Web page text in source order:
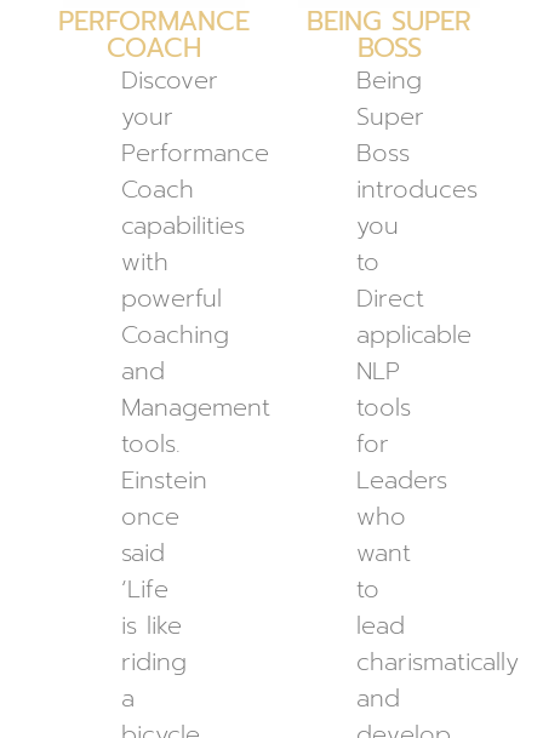
PERFORMANCE
COACH
Discover
your
Performance
Coach
capabilities
with
powerful
Coaching
and
Management
tools.
Einstein
once
said
‘Life
is like
riding
a
BEING SUPER
BOSS
Being
Super
Boss
introduces
you
to
Direct
applicable
NLP
tools
for
Leaders
who
want
to
lead
charismatically
and